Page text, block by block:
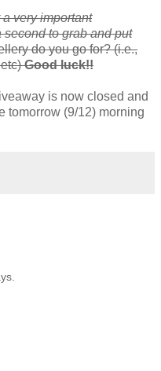
very important
to grab and put
do you go for? (i.e.,
etc)Good luck!!
is now closed and
tomorrow (9/12) morning